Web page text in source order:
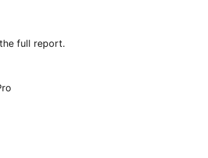
full report.